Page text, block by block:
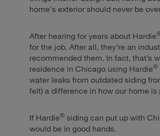
home's exterior should never be
After hearing for years about Hardie
for the job. After all, they’re an
recommended them. In fact, that’s
residence in Chicago using Hardie®
water leaks from outdated siding
felt) a difference in how our home is
If Hardie® siding can put up with
would be in good hands.